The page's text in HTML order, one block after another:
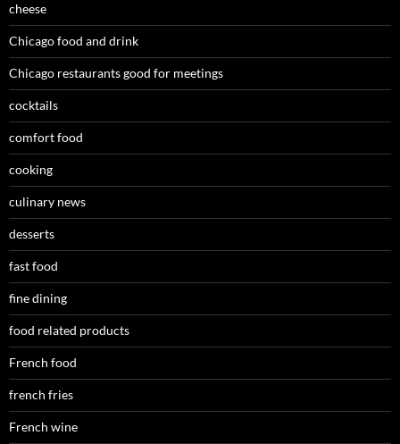
cheese
Chicago food and drink
Chicago restaurants good for meetings
cocktails
comfort food
cooking
culinary news
desserts
fast food
fine dining
food related products
French food
french fries
French wine